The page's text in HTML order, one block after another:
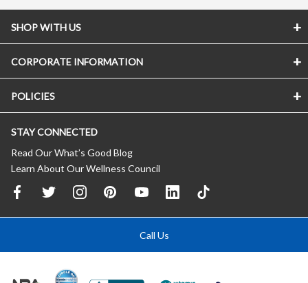
SHOP WITH US
CORPORATE INFORMATION
POLICIES
STAY CONNECTED
Read Our What’s Good Blog
Learn About Our Wellness Council
Call Us